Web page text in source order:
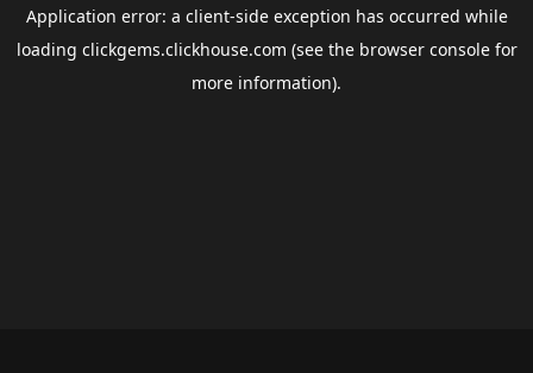
Application error: a client-side exception has occurred while
loading clickgems.clickhouse.com (see the browser consolefor
more information).